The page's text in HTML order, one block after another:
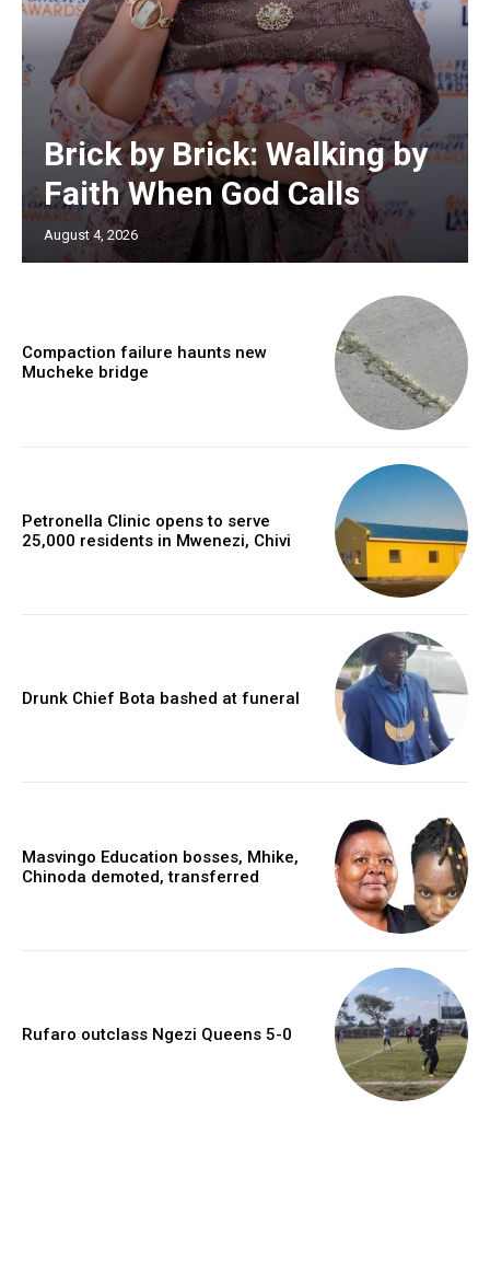
Brick by Brick: Walking by
Faith When God Calls
August 4, 2026
Compaction failure haunts new
Mucheke bridge
Petronella Clinic opens to serve
25,000 residents in Mwenezi, Chivi
Drunk Chief Bota bashed at funeral
Masvingo Education bosses, Mhike,
Chinoda demoted, transferred
Rufaro outclass Ngezi Queens 5-0